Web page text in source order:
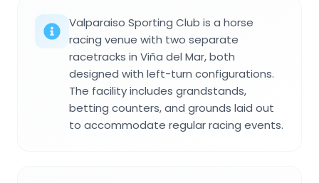
Valparaiso Sporting Club is a horse
racing venue with two separate
racetracks in Viña del Mar, both
designed with left-turn configurations.
The facility includes grandstands,
betting counters, and grounds laid out
to accommodate regular racing events.